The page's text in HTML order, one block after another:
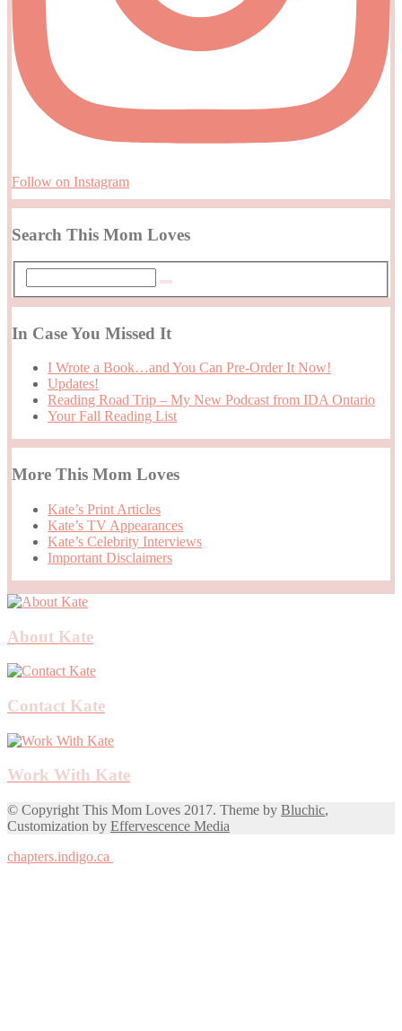
Follow on Instagram
Search This Mom Loves
In Case You Missed It
I Wrote a Book…and You Can Pre-Order It Now!
Updates!
Reading Road Trip – My New Podcast from IDA Ontario
Your Fall Reading List
More This Mom Loves
Kate’s Print Articles
Kate’s TV Appearances
Kate’s Celebrity Interviews
Important Disclaimers
About Kate
Contact Kate
Work With Kate
© Copyright This Mom Loves 2017. Theme by Bluchic,
Customization by Effervescence Media
chapters.indigo.ca